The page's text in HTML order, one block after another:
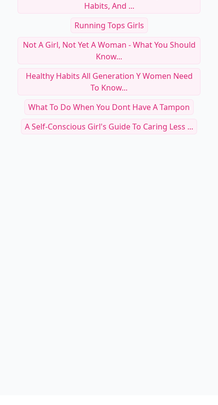
Habits, And ...
Running Tops Girls
Not A Girl, Not Yet A Woman - What You Should
Know...
Healthy Habits All Generation Y Women Need
To Know...
What To Do When You Dont Have A Tampon
A Self-Conscious Girl's Guide To Caring Less ...